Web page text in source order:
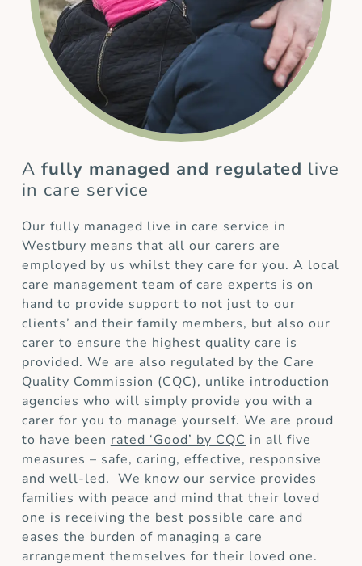
A fully managed and regulated live
in care service
Our fully managed live in care service in
Westbury means that all our carers are
employed by us whilst they care for you. A local
care management team of care experts is on
hand to provide support to not just to our
clients’ and their family members, but also our
carer to ensure the highest quality care is
provided. We are also regulated by the Care
Quality Commission (CQC), unlike introduction
agencies who will simply provide you with a
carer for you to manage yourself. We are proud
to have been rated ‘Good’ by CQC in all five
measures – safe, caring, effective, responsive
and well-led. We know our service provides
families with peace and mind that their loved
one is receiving the best possible care and
eases the burden of managing a care
arrangement themselves for their loved one.